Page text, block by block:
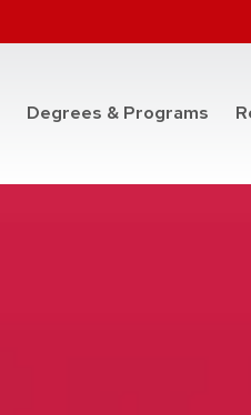
Degrees & Programs at